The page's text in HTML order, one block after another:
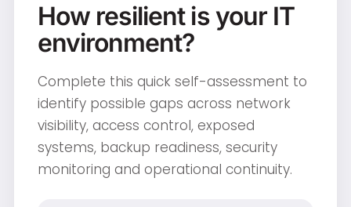
How resilient is your IT
environment?
Complete this quick self-assessment to
identify possible gaps across network
visibility, access control, exposed
systems, backup readiness, security
monitoring and operational continuity.